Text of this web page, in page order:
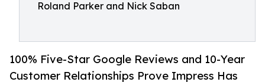
Roland Parker and Nick Saban
100% Five-Star Google Reviews and 10-Year
Customer Relationships Prove Impress Has